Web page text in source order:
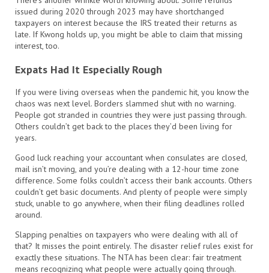
issued during 2020 through 2023 may have shortchanged
taxpayers on interest because the IRS treated their returns as
late. If Kwong holds up, you might be able to claim that missing
interest, too.
Expats Had It Especially Rough
If you were living overseas when the pandemic hit, you know the
chaos was next level. Borders slammed shut with no warning.
People got stranded in countries they were just passing through.
Others couldn’t get back to the places they’d been living for
years.
Good luck reaching your accountant when consulates are closed,
mail isn’t moving, and you’re dealing with a 12-hour time zone
difference. Some folks couldn’t access their bank accounts. Others
couldn’t get basic documents. And plenty of people were simply
stuck, unable to go anywhere, when their filing deadlines rolled
around.
Slapping penalties on taxpayers who were dealing with all of
that? It misses the point entirely. The disaster relief rules exist for
exactly these situations. The NTA has been clear: fair treatment
means recognizing what people were actually going through.